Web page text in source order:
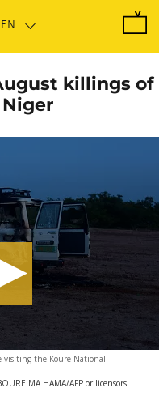
killings of
visiting the Koure National
HAMA/AFP or licensors